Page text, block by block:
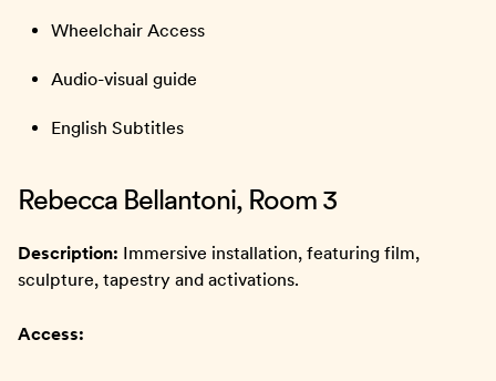
Wheelchair Access
Audio-visual guide
English Subtitles
Rebecca Bellantoni, Room 3
Description: Immersive installation, featuring film,
sculpture, tapestry and activations.
Access: